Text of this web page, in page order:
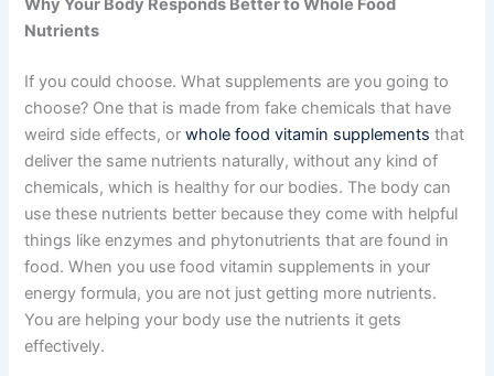
Why Your Body Responds Better to Whole Food
Nutrients
If you could choose. What supplements are you going to
choose? One that is made from fake chemicals that have
weird side effects, orwhole food vitamin supplements that
deliver the same nutrients naturally, without any kind of
chemicals, which is healthy for our bodies. The body can
use these nutrients better because they come with helpful
things like enzymes and phytonutrients that are found in
food. When you use food vitamin supplements in your
energy formula, you are not just getting more nutrients.
You are helping your body use the nutrients it gets
effectively.